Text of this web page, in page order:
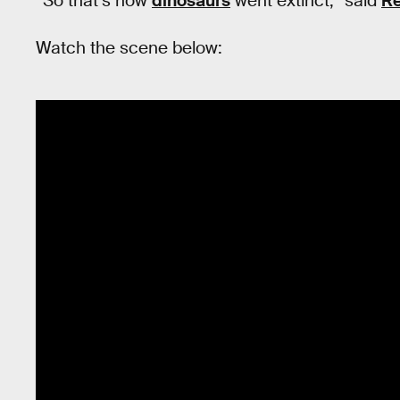
Watch the scene below: